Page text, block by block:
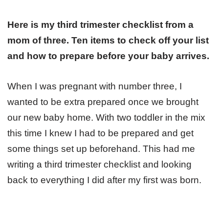
Here is my third trimester checklist from a
mom of three. Ten items to check off your list
and how to prepare before your baby arrives.
When I was pregnant with number three, I
wanted to be extra prepared once we brought
our new baby home. With two toddler in the mix
this time I knew I had to be prepared and get
some things set up beforehand. This had me
writing a third trimester checklist and looking
back to everything I did after my first was born.